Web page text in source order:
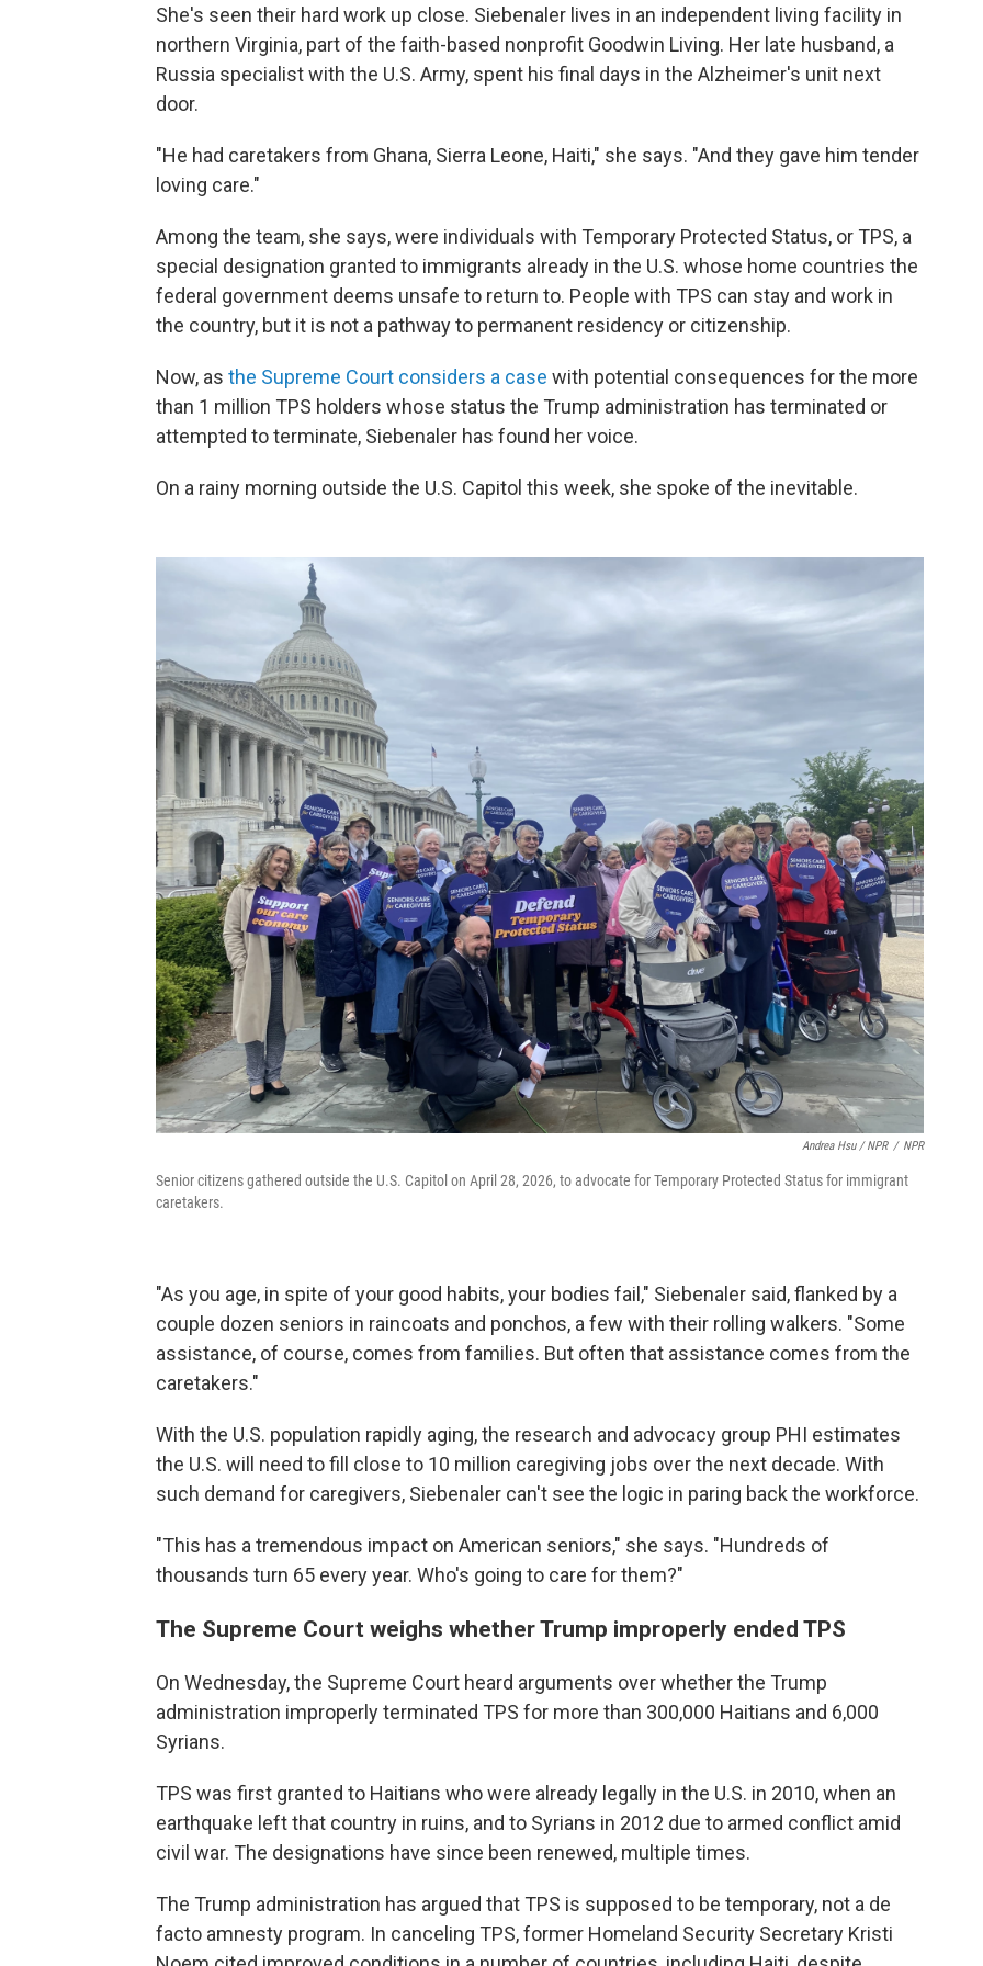
She's seen their hard work up close. Siebenaler lives in an independent living facility in
northern Virginia, part of the faith-based nonprofit Goodwin Living. Her late husband, a
Russia specialist with the U.S. Army, spent his final days in the Alzheimer's unit next
door.
"He had caretakers from Ghana, Sierra Leone, Haiti," she says. "And they gave him tender
loving care."
Among the team, she says, were individuals with Temporary Protected Status, or TPS, a
special designation granted to immigrants already in the U.S. whose home countries the
federal government deems unsafe to return to. People with TPS can stay and work in
the country, but it is not a pathway to permanent residency or citizenship.
Now, as the Supreme Court considers a case with potential consequences for the more
than 1 million TPS holders whose status the Trump administration has terminated or
attempted to terminate, Siebenaler has found her voice.
On a rainy morning outside the U.S. Capitol this week, she spoke of the inevitable.
Andrea Hsu / NPR / NPR
Senior citizens gathered outside the U.S. Capitol on April 28, 2026, to advocate for Temporary Protected Status for immigrant
caretakers.
"As you age, in spite of your good habits, your bodies fail," Siebenaler said, flanked by a
couple dozen seniors in raincoats and ponchos, a few with their rolling walkers. "Some
assistance, of course, comes from families. But often that assistance comes from the
caretakers."
With the U.S. population rapidly aging, the research and advocacy group PHI estimates
the U.S. will need to fill close to 10 million caregiving jobs over the next decade. With
such demand for caregivers, Siebenaler can't see the logic in paring back the workforce.
"This has a tremendous impact on American seniors," she says. "Hundreds of
thousands turn 65 every year. Who's going to care for them?"
The Supreme Court weighs whether Trump improperly ended TPS
On Wednesday, the Supreme Court heard arguments over whether the Trump
administration improperly terminated TPS for more than 300,000 Haitians and 6,000
Syrians.
TPS was first granted to Haitians who were already legally in the U.S. in 2010, when an
earthquake left that country in ruins, and to Syrians in 2012 due to armed conflict amid
civil war. The designations have since been renewed, multiple times.
The Trump administration has argued that TPS is supposed to be temporary, not a de
facto amnesty program. In canceling TPS, former Homeland Security Secretary Kristi